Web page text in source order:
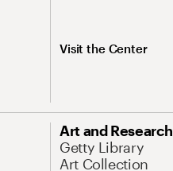
Visit the Center
Art and Research
Getty Library
Art Collection